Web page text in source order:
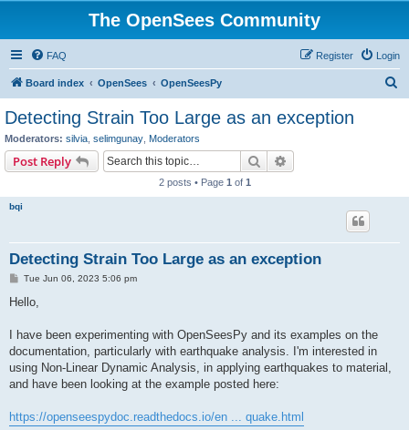
The OpenSees Community
FAQ Login
Register
Board index OpenSees OpenSeesPy
Detecting Strain Too Large as an exception
Moderators: silvia selimgunay Moderators
Post Reply Search
2 posts • Page 1 of 1
bqi
Detecting Strain Too Large as an exception
P
s
Tue Jun 06, 2023 5:06 pm
Hello,
I have been experimenting with OpenSeesPy and its examples on the
documentation, particularly with earthquake analysis. I'm interested in
using Non-Linear Dynamic Analysis, in applying earthquakes to material,
and have been looking at the example posted here:
https://openseespydoc.readthedocs.io/en ... quake.html